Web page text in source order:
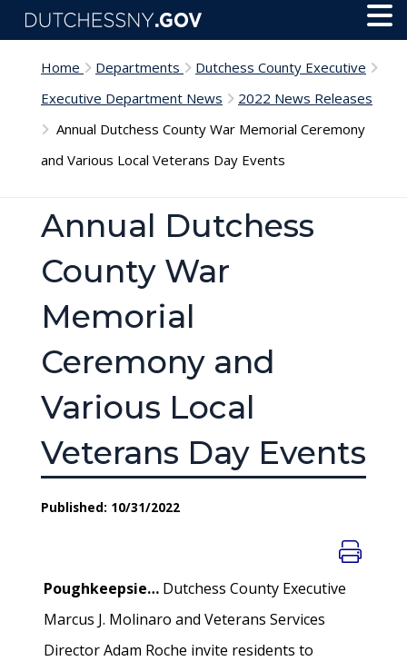
Skip to main content
Home Departments
Dutchess County Executive
Executive Department News
2022 News Releases
Annual Dutchess County War Memorial Ceremony
and Various Local Veterans Day Events
Annual Dutchess
County War
Memorial
Ceremony and
Various Local
Veterans Day Events
Published: 10/31/2022
Poughkeepsie… Dutchess County Executive
Marcus J. Molinaro and Veterans Services
Director Adam Roche invite residents to